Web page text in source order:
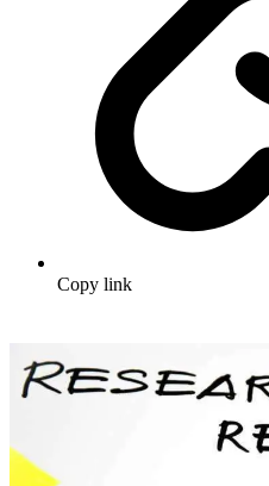
Copy link